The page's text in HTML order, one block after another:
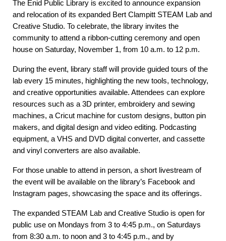
The Enid Public Library is excited to announce expansion
and relocation of its expanded Bert Clampitt STEAM Lab and
Creative Studio. To celebrate, the library invites the
community to attend a ribbon-cutting ceremony and open
house on Saturday, November 1, from 10 a.m. to 12 p.m.
During the event, library staff will provide guided tours of the
lab every 15 minutes, highlighting the new tools, technology,
and creative opportunities available. Attendees can explore
resources such as a 3D printer, embroidery and sewing
machines, a Cricut machine for custom designs, button pin
makers, and digital design and video editing. Podcasting
equipment, a VHS and DVD digital converter, and cassette
and vinyl converters are also available.
For those unable to attend in person, a short livestream of
the event will be available on the library’s Facebook and
Instagram pages, showcasing the space and its offerings.
The expanded STEAM Lab and Creative Studio is open for
public use on Mondays from 3 to 4:45 p.m., on Saturdays
from 8:30 a.m. to noon and 3 to 4:45 p.m., and by